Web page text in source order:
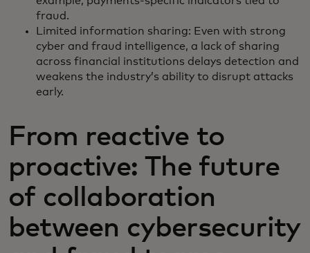
fraud.
Limited information sharing: Even with strong
cyber and fraud intelligence, a lack of sharing
across financial institutions delays detection and
weakens the industry’s ability to disrupt attacks
early.
From reactive to
proactive: The future
of collaboration
between cybersecurity